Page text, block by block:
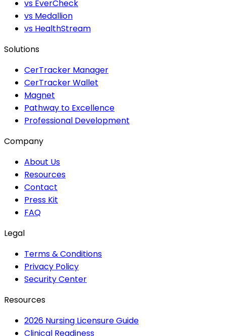
vs EverCheck
vs Medallion
vs HealthStream
Solutions
CerTracker Manager
CerTracker Wallet
Magnet
Pathway to Excellence
Professional Development
Company
About Us
Resources
Contact
Press Kit
FAQ
Legal
Terms & Conditions
Privacy Policy
Security Center
Resources
2026 Nursing Licensure Guide
Clinical Readiness